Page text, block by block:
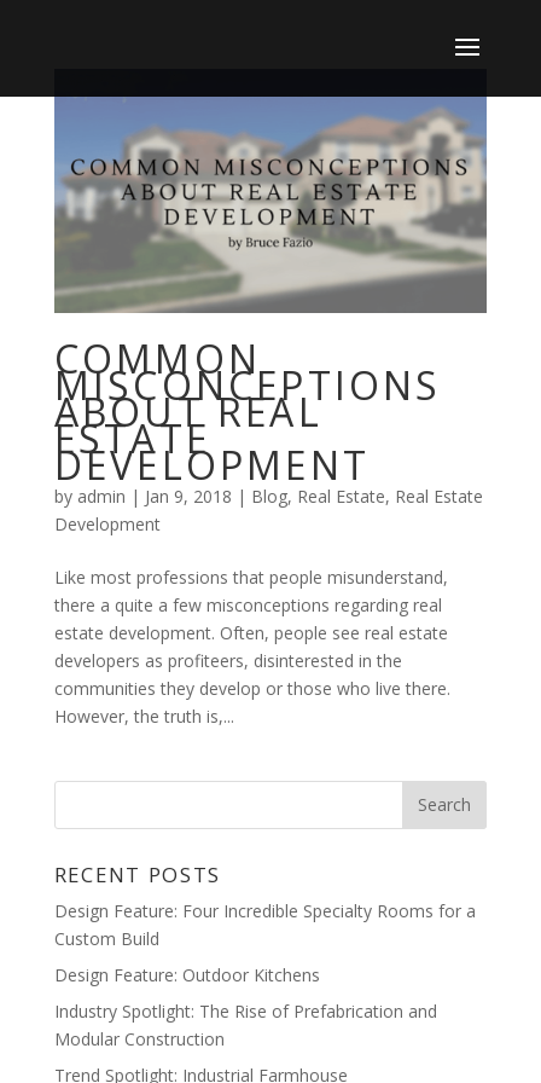
COMMON
MISCONCEPTIONS
ABOUT REAL
ESTATE
DEVELOPMENT
by admin | Jan 9, 2018 | Blog, Real Estate, Real Estate
Development
Like most professions that people misunderstand,
there a quite a few misconceptions regarding real
estate development. Often, people see real estate
developers as profiteers, disinterested in the
communities they develop or those who live there.
However, the truth is,...
RECENT POSTS
Design Feature: Four Incredible Specialty Rooms for a
Custom Build
Design Feature: Outdoor Kitchens
Industry Spotlight: The Rise of Prefabrication and
Modular Construction
Trend Spotlight: Industrial Farmhouse